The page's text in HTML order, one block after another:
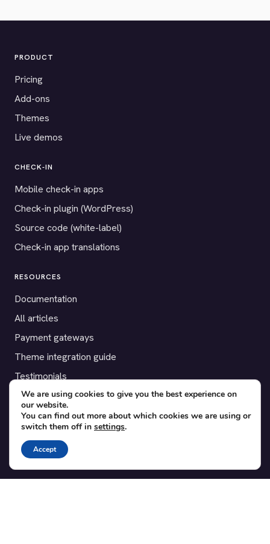
PRODUCT
Pricing
Add-ons
Themes
Live demos
CHECK-IN
Mobile check-in apps
Check-in plugin (WordPress)
Source code (white-label)
Check-in app translations
RESOURCES
Documentation
All articles
Payment gateways
Theme integration guide
Testimonials
SUPPORT
Contact
Blog
Translations
We are using cookies to give you the best experience on
our website.
You can find out more about which cookies we are using or
switch them off in settings.
Accept